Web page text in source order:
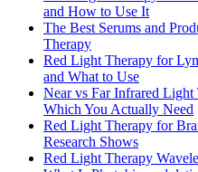
and How to Use It
The Best Serums and
Therapy
Red Light Therapy for
and What to Use
Near vs Far Infrared Light
Which You Actually Need
Red Light Therapy for
Research Shows
Red Light Therapy